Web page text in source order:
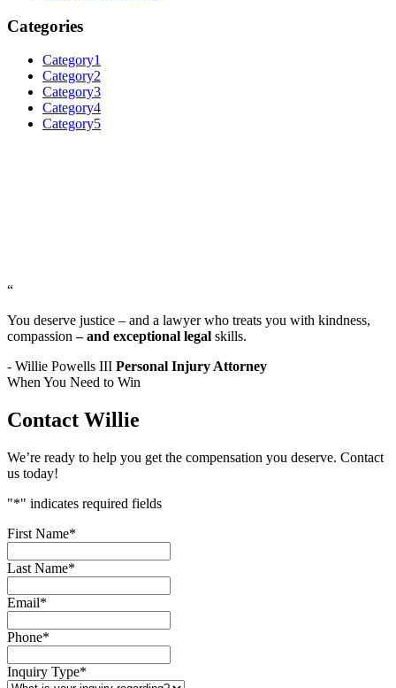
Categories
Category1
Category2
Category3
Category4
Category5
“
You deserve justice – and a lawyer who treats you with kindness,
compassion– and exceptional legal skills.
- Willie Powells III Personal Injury Attorney
When You Need to Win
Contact Willie
We’re ready to help you get the compensation you deserve. Contact
us today!
"*" indicates required fields
First Name*
Last Name*
Email*
Phone*
Inquiry Type*